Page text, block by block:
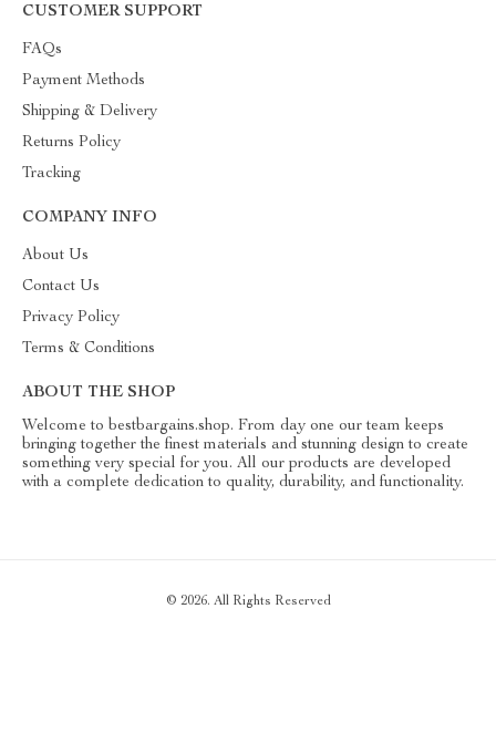
CUSTOMER SUPPORT
FAQs
Payment Methods
Shipping & Delivery
Returns Policy
Tracking
COMPANY INFO
About Us
Contact Us
Privacy Policy
Terms & Conditions
ABOUT THE SHOP
Welcome to bestbargains.shop. From day one our team keeps
bringing together the finest materials and stunning design to create
something very special for you. All our products are developed
with a complete dedication to quality, durability, and functionality.
© 2026. All Rights Reserved